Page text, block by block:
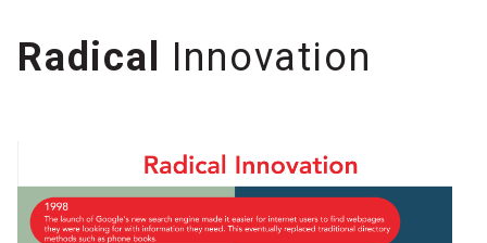
Radical Innovation